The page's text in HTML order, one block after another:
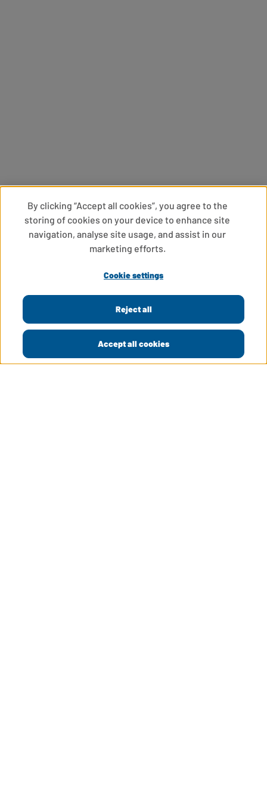
By clicking “Accept all cookies”, you agree to the
storing of cookies on your device to enhance site
navigation, analyse site usage, and assist in our
marketing efforts.
Cookie settings
Reject all
Accept all cookies